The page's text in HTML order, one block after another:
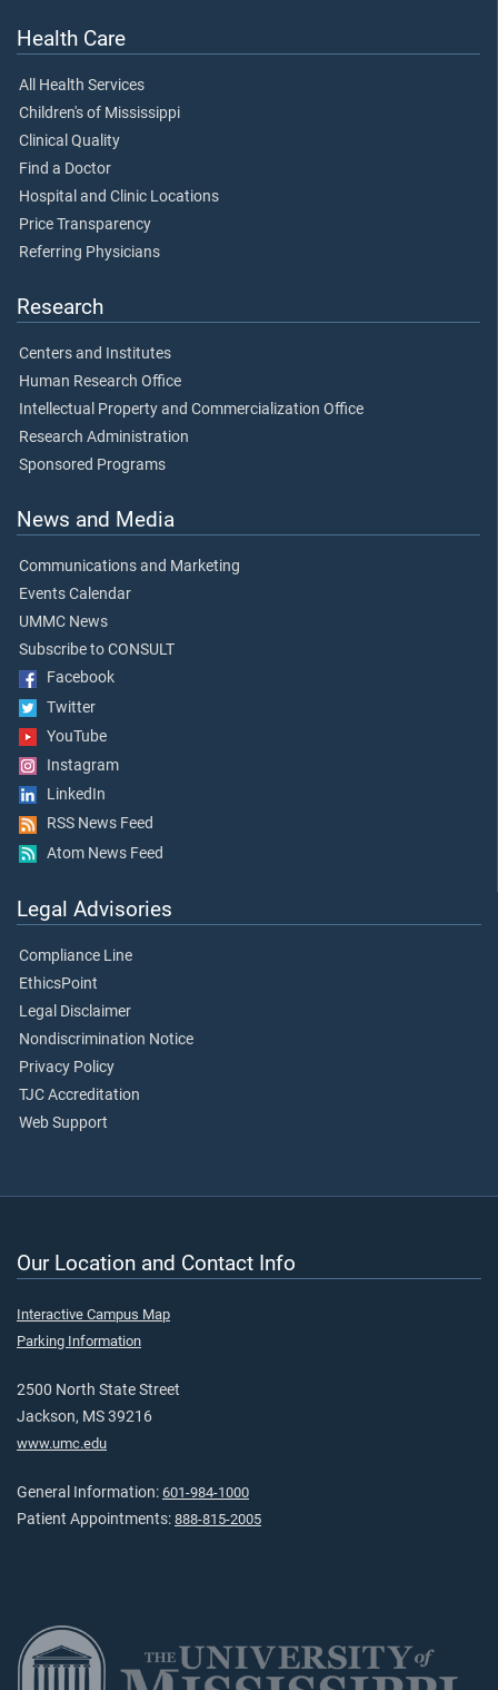
Health Care
All Health Services
Children's of Mississippi
Clinical Quality
Find a Doctor
Hospital and Clinic Locations
Price Transparency
Referring Physicians
Research
Centers and Institutes
Human Research Office
Intellectual Property and Commercialization Office
Research Administration
Sponsored Programs
News and Media
Communications and Marketing
Events Calendar
UMMC News
Subscribe to CONSULT
Facebook
Twitter
YouTube
Instagram
LinkedIn
RSS News Feed
Atom News Feed
Legal Advisories
Compliance Line
EthicsPoint
Legal Disclaimer
Nondiscrimination Notice
Privacy Policy
TJC Accreditation
Web Support
Our Location and Contact Info
Interactive Campus Map
Parking Information
2500 North State Street
Jackson, MS 39216
www.umc.edu
General Information: 601-984-1000
Patient Appointments: 888-815-2005